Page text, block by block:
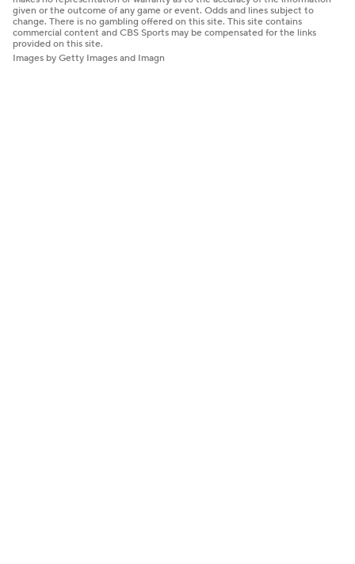
given or the outcome of any game or event. Odds and lines subject to
change. There is no gambling offered on this site. This site contains
commercial content and CBS Sports may be compensated for the links
provided on this site.
Images by Getty Images and Imagn